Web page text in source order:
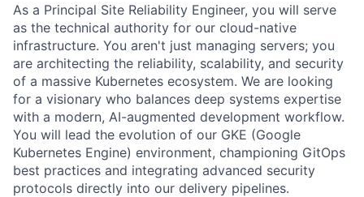
As a Principal Site Reliability Engineer, you will serve
as the technical authority for our cloud-native
infrastructure. You aren't just managing servers; you
are architecting the reliability, scalability, and security
of a massive Kubernetes ecosystem. We are looking
for a visionary who balances deep systems expertise
with a modern, AI-augmented development workflow.
You will lead the evolution of our GKE (Google
Kubernetes Engine) environment, championing GitOps
best practices and integrating advanced security
protocols directly into our delivery pipelines.